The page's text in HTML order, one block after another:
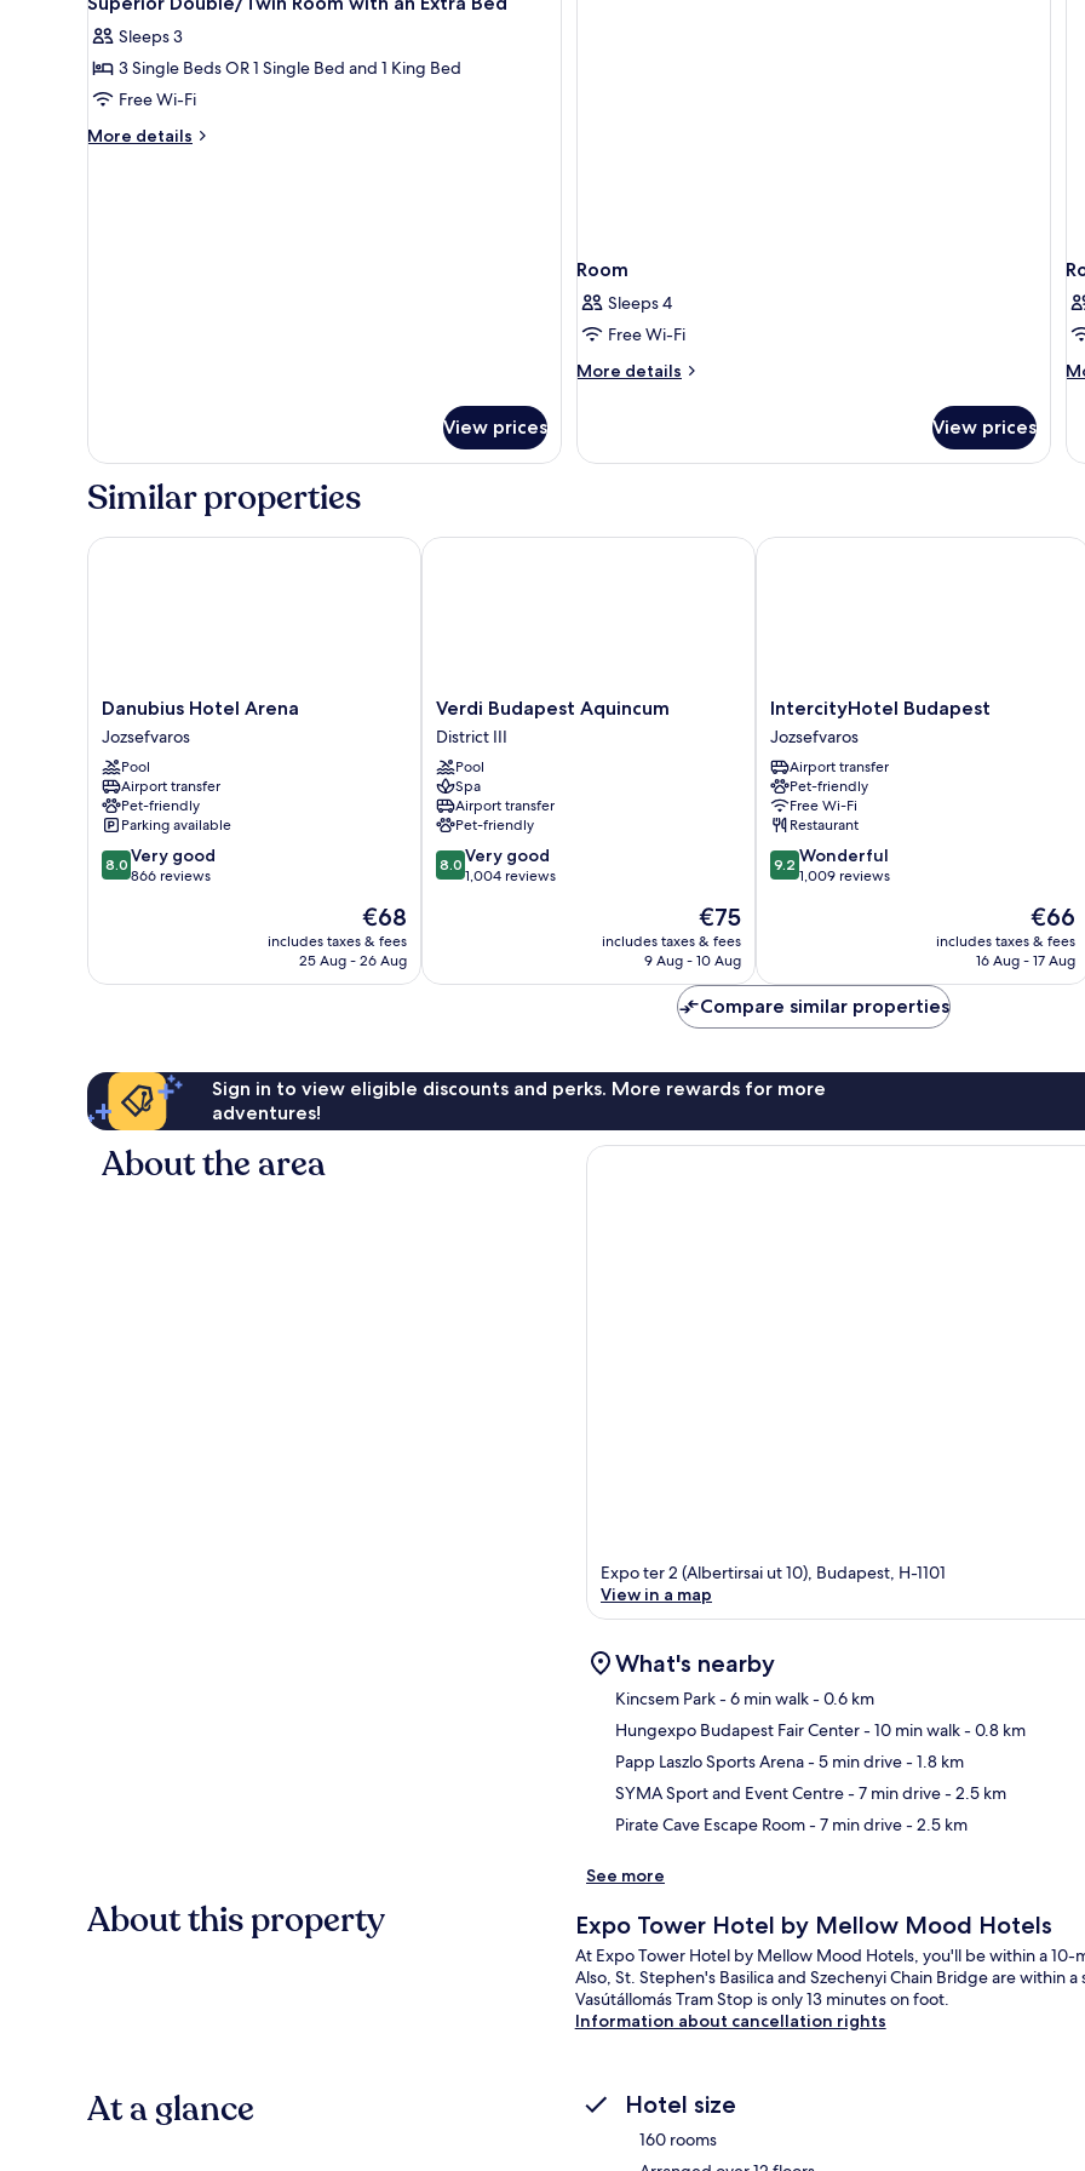
Room
all
photos
for
Superior
Double/Twin
Sleeps 3
3 Single Beds OR 1 Single Bed and 1 King Bed
Free Wi-Fi
More details
More
View prices
Room
Sleeps 4
Free Wi-Fi
More details
More
View prices
Similar properties
Danubius
Hotel
Arena
Jozsefvaros
Danubius Hotel Arena
Jozsefvaros
Pool
Airport transfer
Pet-friendly
Parking available
8.0
out
866
8.0 Very good
866 reviews
The
price
is
€68
includes taxes & fees
25 Aug - 26 Aug
Danubius Hotel Arena
Verdi
Budapest
Aquincum
District
III
Verdi Budapest Aquincum
District III
Pool
Spa
Airport transfer
Pet-friendly
8.0
out
1,004
8.0 Very good
1,004 reviews
The
price
is
€75
includes taxes & fees
9 Aug - 10 Aug
Verdi Budapest Aquincum
IntercityHotel
Budapest
Jozsefvaros
IntercityHotel Budapest
Jozsefvaros
Airport transfer
Pet-friendly
Free Wi-Fi
Restaurant
9.2
out
reviews
9.2 Wonderful
1,009 reviews
The
price
is
€66
includes taxes & fees
16 Aug - 17 Aug
IntercityHotel Budapest
Compare similar properties
Sign in to view eligible discounts and perks. More rewards for more
adventures!
About the area
Expo ter 2 (Albertirsai ut 10), Budapest, H-1101
View in a map
What's nearby
Kincsem Park- 6 min walk- 0.6 km
Hungexpo Budapest Fair Center- 10 min walk- 0.8 km
Papp Laszlo Sports Arena- 5 min drive- 1.8 km
SYMA Sport and Event Centre- 7 min drive- 2.5 km
Pirate Cave Escape Room- 7 min drive- 2.5 km
See more
About this property Expo Tower Hotel by Mellow Mood Hotels
At Expo Tower Hotel by Mellow Mood Hotels, you'll be within a
Also, St. Stephen's Basilica and Szechenyi Chain Bridge are within
Vasútállomás Tram Stop is only 13 minutes on foot.
Information about cancellation rights
At a glance Hotel size
160 rooms